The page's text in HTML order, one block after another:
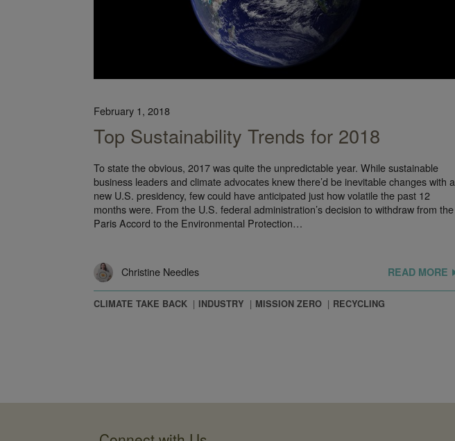
February 1, 2018
Top Sustainability Trends for 2018
To state the obvious, 2017 was quite the unpredictable year. While sustainable
business leaders and climate advocates knew there’d be inevitable changes with a
new U.S. presidency, few could have anticipated just how volatile the past 12
months were. From the U.S. federal administration’s decision to withdraw from the
Paris Accord to the Environmental Protection…
Christine Needles READ MORE
CLIMATE TAKE BACK INDUSTRY MISSION ZERO RECYCLING
Interface